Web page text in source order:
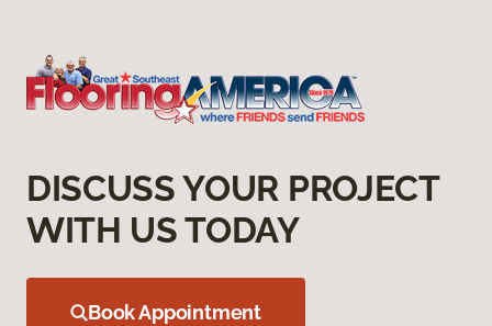
DISCUSS YOUR PROJECT
WITH US TODAY
Book Appointment